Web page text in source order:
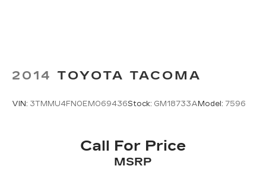
2014 TOYOTA TACOMA
VIN: 3TMMU4FN0EM069436Stock: GM18733A Model: 7596
Call For Price
MSRP